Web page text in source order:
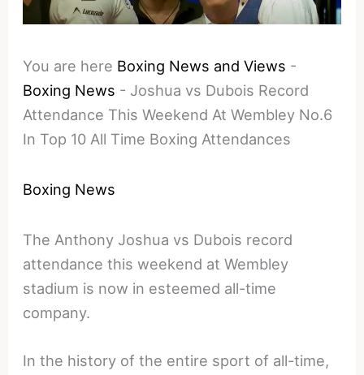
You are here Boxing News and Views -
Boxing News - Joshua vs Dubois Record
Attendance This Weekend At Wembley No.6
In Top 10 All Time Boxing Attendances
Boxing News
The Anthony Joshua vs Dubois record
attendance this weekend at Wembley
stadium is now in esteemed all-time
company.
In the history of the entire sport of all-time,